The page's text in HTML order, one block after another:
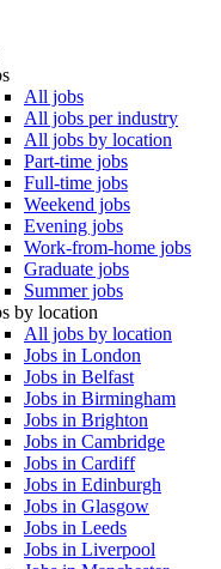
All jobs
All jobs per industry
All jobs by location
Part-time jobs
Full-time jobs
Weekend jobs
Evening jobs
Work-from-home jobs
Graduate jobs
Summer jobs
by location
All jobs by location
Jobs in London
Jobs in Belfast
Jobs in Birmingham
Jobs in Brighton
Jobs in Cambridge
Jobs in Cardiff
Jobs in Edinburgh
Jobs in Glasgow
Jobs in Leeds
Jobs in Liverpool